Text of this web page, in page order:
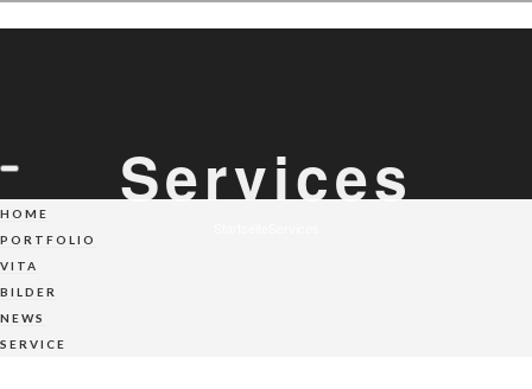
HOME
PORTFOLIO
VITA
BILDER
NEWS
SERVICE
Services